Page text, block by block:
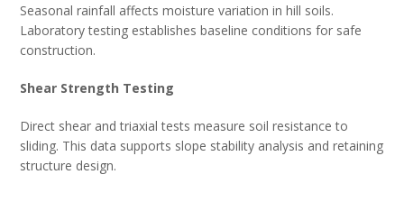
Seasonal rainfall affects moisture variation in hill soils.
Laboratory testing establishes baseline conditions for safe
construction.
Shear Strength Testing
Direct shear and triaxial tests measure soil resistance to
sliding. This data supports slope stability analysis and retaining
structure design.